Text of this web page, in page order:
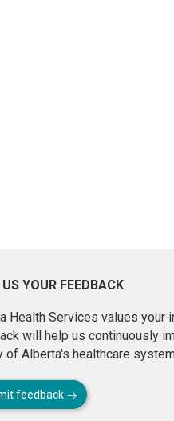
YOUR FEEDBACK
Health Services values your
will help us continuously
of Alberta's healthcare
feedback